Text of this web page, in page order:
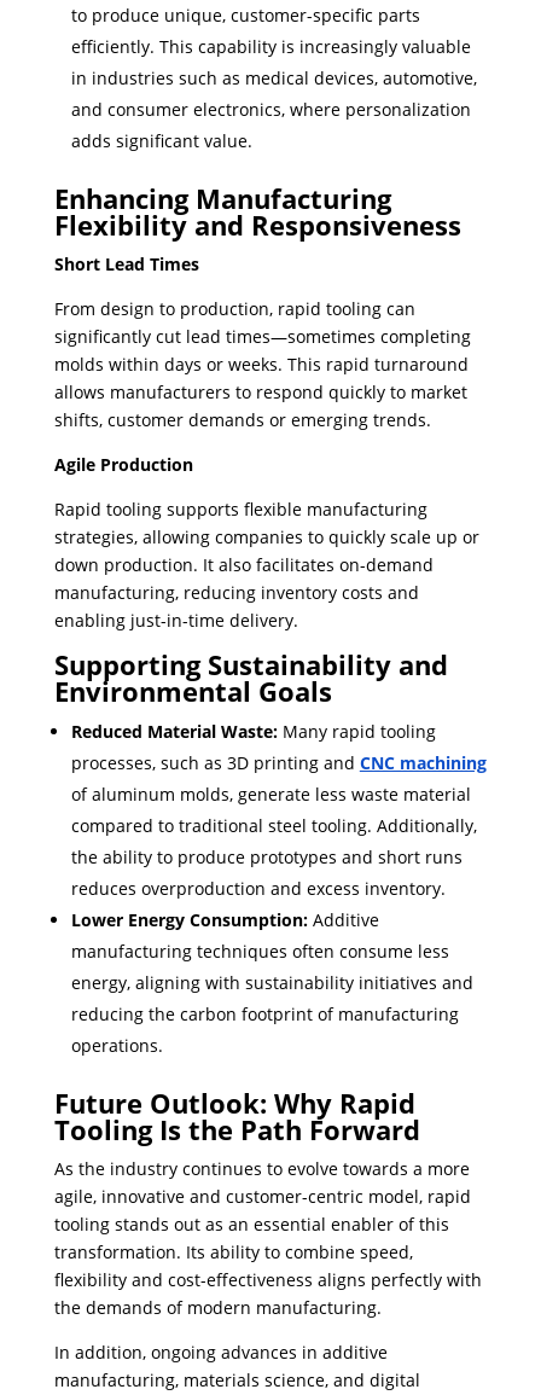
to produce unique, customer-specific parts
efficiently. This capability is increasingly valuable
in industries such as medical devices, automotive,
and consumer electronics, where personalization
adds significant value.
Enhancing Manufacturing
Flexibility and Responsiveness
Short Lead Times
From design to production, rapid tooling can
significantly cut lead times—sometimes completing
molds within days or weeks. This rapid turnaround
allows manufacturers to respond quickly to market
shifts, customer demands or emerging trends.
Agile Production
Rapid tooling supports flexible manufacturing
strategies, allowing companies to quickly scale up or
down production. ​It also facilitates on-demand
manufacturing, reducing inventory costs and
enabling just-in-time delivery.
Supporting Sustainability and
Environmental Goals
Reduced Material Waste: Many rapid tooling
processes, such as 3D printing and CNC machining
of aluminum molds, generate less waste material
compared to traditional steel tooling. Additionally,
the ability to produce prototypes and short runs
reduces overproduction and excess inventory.
Lower Energy Consumption: Additive
manufacturing techniques often consume less
energy, aligning with sustainability initiatives and
reducing the carbon footprint of manufacturing
operations.
Future Outlook: Why Rapid
Tooling Is the Path Forward
As the industry continues to evolve towards a more
agile, innovative and customer-centric model, rapid
tooling stands out as an essential enabler of this
transformation. ​Its ability to combine speed,
flexibility and cost-effectiveness aligns perfectly with
the demands of modern manufacturing.
In addition, ongoing advances in additive
manufacturing, materials science, and digital